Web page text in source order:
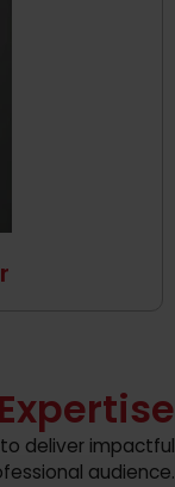
deliver impactful
audience.